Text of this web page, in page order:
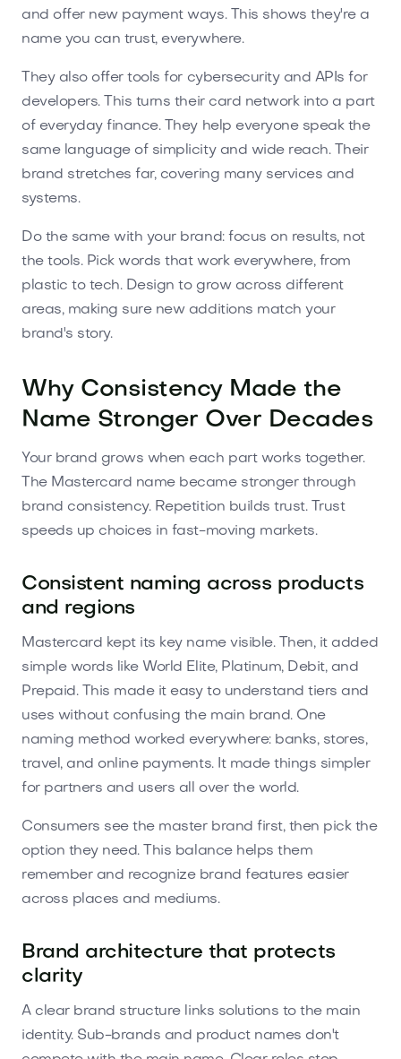
and offer new payment ways. This shows they're a
name you can trust, everywhere.
They also offer tools for cybersecurity and APIs for
developers. This turns their card network into a part
of everyday finance. They help everyone speak the
same language of simplicity and wide reach. Their
brand stretches far, covering many services and
systems.
Do the same with your brand: focus on results, not
the tools. Pick words that work everywhere, from
plastic to tech. Design to grow across different
areas, making sure new additions match your
brand's story.
Why Consistency Made the
Name Stronger Over Decades
Your brand grows when each part works together.
The Mastercard name became stronger through
brand consistency. Repetition builds trust. Trust
speeds up choices in fast-moving markets.
Consistent naming across products
and regions
Mastercard kept its key name visible. Then, it added
simple words like World Elite, Platinum, Debit, and
Prepaid. This made it easy to understand tiers and
uses without confusing the main brand. One
naming method worked everywhere: banks, stores,
travel, and online payments. It made things simpler
for partners and users all over the world.
Consumers see the master brand first, then pick the
option they need. This balance helps them
remember and recognize brand features easier
across places and mediums.
Brand architecture that protects
clarity
A clear brand structure links solutions to the main
identity. Sub-brands and product names don't